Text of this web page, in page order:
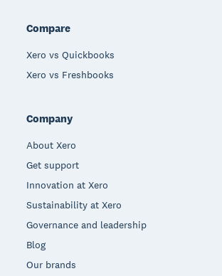
Compare
Xero vs Quickbooks
Xero vs Freshbooks
Company
About Xero
Get support
Innovation at Xero
Sustainability at Xero
Governance and leadership
Blog
Our brands